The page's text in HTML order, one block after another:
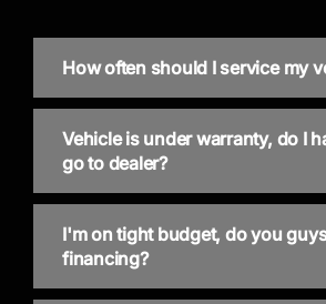
How often should I service my
Vehicle is under warranty, do I
go to dealer?
I'm on tight budget, do you
financing?